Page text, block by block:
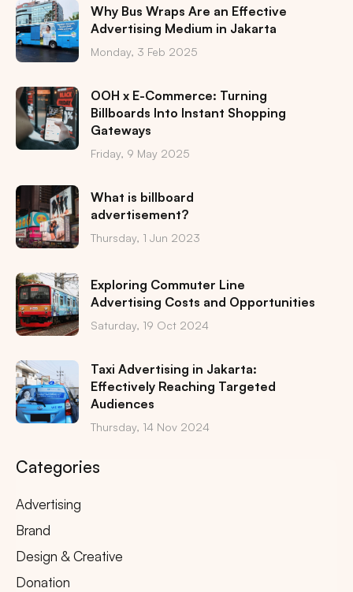
Why Bus Wraps Are an Effective
Advertising Medium in Jakarta
Monday, 3 Feb 2025
OOH x E-Commerce: Turning
Billboards Into Instant Shopping
Gateways
Friday, 9 May 2025
What is billboard
advertisement?
Thursday, 1 Jun 2023
Exploring Commuter Line
Advertising Costs and Opportunities
Saturday, 19 Oct 2024
Taxi Advertising in Jakarta:
Effectively Reaching Targeted
Audiences
Thursday, 14 Nov 2024
Categories
Advertising
Brand
Design & Creative
Donation